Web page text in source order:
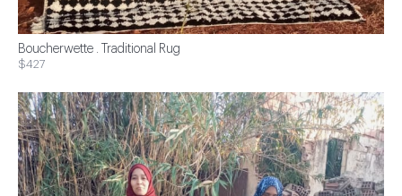
Boucherwette . Traditional Rug
$427